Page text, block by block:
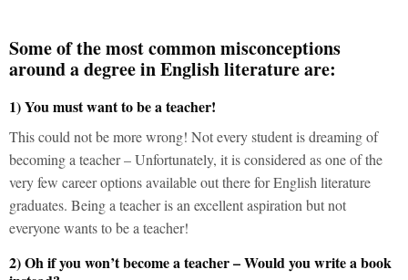
Some of the most common misconceptions
around a degree in English literature are:
1) You must want to be a teacher!
This could not be more wrong! Not every student is dreaming of
becoming a teacher – Unfortunately, it is considered as one of the
very few career options available out there for English literature
graduates. Being a teacher is an excellent aspiration but not
everyone wants to be a teacher!
2) Oh if you won’t become a teacher – Would you write a book